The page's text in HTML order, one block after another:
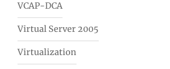
VCAP-DCA
Virtual Server 2005
Virtualization